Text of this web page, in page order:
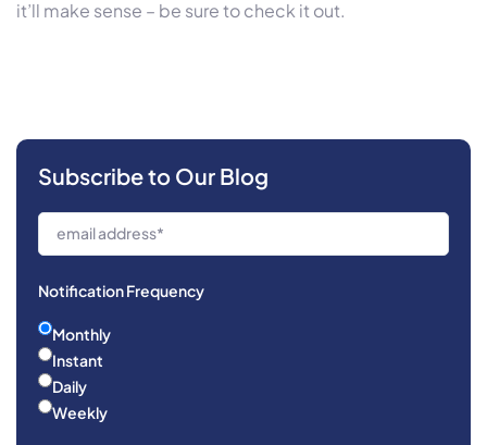
it’ll make sense – be sure to check it out.
Subscribe to Our Blog
Notification Frequency
Monthly
Instant
Daily
Weekly